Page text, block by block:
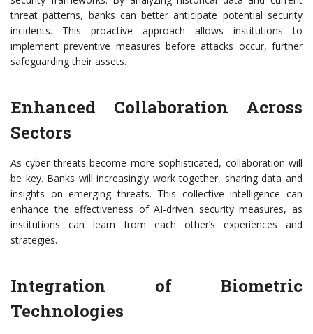
threat patterns, banks can better anticipate potential security
incidents. This proactive approach allows institutions to
implement preventive measures before attacks occur, further
safeguarding their assets.
Enhanced Collaboration Across
Sectors
As cyber threats become more sophisticated, collaboration will
be key. Banks will increasingly work together, sharing data and
insights on emerging threats. This collective intelligence can
enhance the effectiveness of AI-driven security measures, as
institutions can learn from each other’s experiences and
strategies.
Integration of Biometric
Technologies